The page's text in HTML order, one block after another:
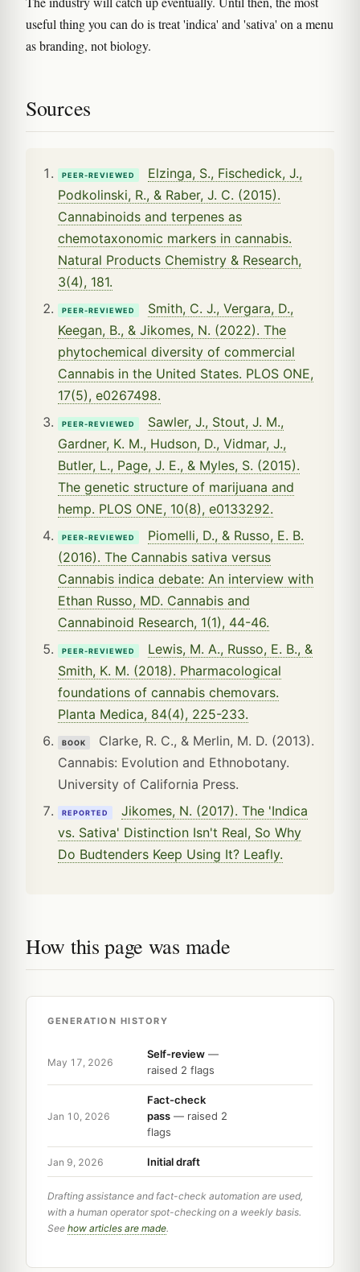
useful thing you can do is treat 'indica' and 'sativa' on a menu
as branding, not biology.
Sources
PEER-REVIEWED
Elzinga, S., Fischedick, J.,
Podkolinski, R., & Raber, J. C. (2015).
Cannabinoids and terpenes as
chemotaxonomic markers in cannabis.
Natural Products Chemistry & Research,
3(4), 181.
PEER-REVIEWED
Smith, C. J., Vergara, D.,
Keegan, B., & Jikomes, N. (2022). The
phytochemical diversity of commercial
Cannabis in the United States. PLOS ONE,
17(5), e0267498.
PEER-REVIEWED
Sawler, J., Stout, J. M.,
Gardner, K. M., Hudson, D., Vidmar, J.,
Butler, L., Page, J. E., & Myles, S. (2015).
The genetic structure of marijuana and
hemp. PLOS ONE, 10(8), e0133292.
PEER-REVIEWED
Piomelli, D., & Russo, E. B.
(2016). The Cannabis sativa versus
Cannabis indica debate: An interview with
Ethan Russo, MD. Cannabis and
Cannabinoid Research, 1(1), 44-46.
PEER-REVIEWED
Lewis, M. A., Russo, E. B., &
Smith, K. M. (2018). Pharmacological
foundations of cannabis chemovars.
Planta Medica, 84(4), 225-233.
BOOK
Clarke, R. C., & Merlin, M. D. (2013).
Cannabis: Evolution and Ethnobotany.
University of California Press.
REPORTED
Jikomes, N. (2017). The 'Indica
vs. Sativa' Distinction Isn't Real, So Why
Do Budtenders Keep Using It? Leafly.
How this page was made
GENERATION HISTORY
May 17, 2026
Self-review —
raised 2 flags
Jan 10, 2026
Fact-check
pass — raised 2
flags
Jan 9, 2026 Initial draft
Drafting assistance and fact-check automation are used,
with a human operator spot-checking on a weekly basis.
See how articles are made.